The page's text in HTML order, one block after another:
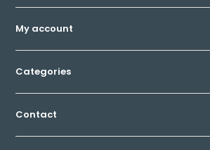
My account
Categories
Contact